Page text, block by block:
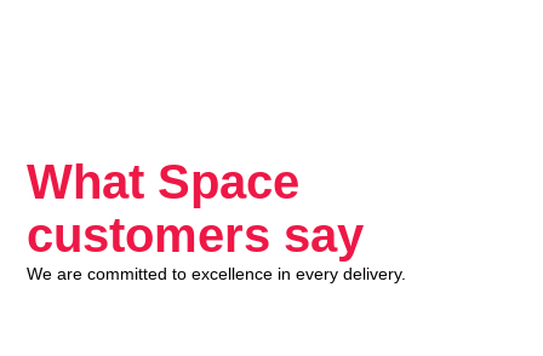
What Space
customers say
We are committed to excellence in every delivery.